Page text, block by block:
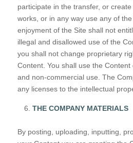
participate in the transfer, or
works, or in any way use any of
enjoyment of the Site shall not
illegal and disallowed use of the
you shall not change proprietary
Content. You shall use the
and non-commercial use. The
any licenses to the intellectual
THE COMPANY MATERIALS
By posting, uploading, inputting,